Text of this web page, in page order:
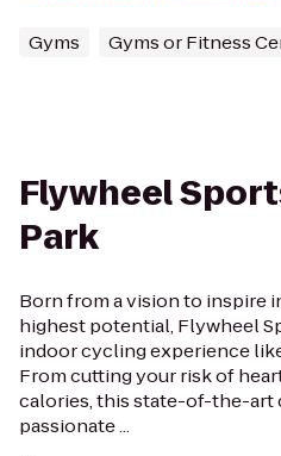
Gyms Gyms or Fitness
Flywheel
Park
Born from a vision to inspire
highest potential, Flywheel
indoor cycling experience
From cutting your risk of
calories, this state-of-the-
passionate ...